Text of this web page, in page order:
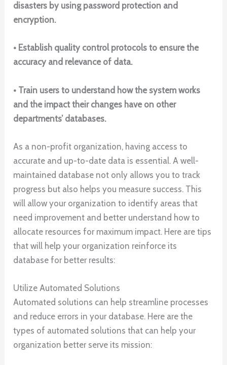
disasters by using password protection and
encryption.
• Establish quality control protocols to ensure the
accuracy and relevance of data.
• Train users to understand how the system works
and the impact their changes have on other
departments’ databases.
As a non-profit organization, having access to
accurate and up-to-date data is essential. A well-
maintained database not only allows you to track
progress but also helps you measure success. This
will allow your organization to identify areas that
need improvement and better understand how to
allocate resources for maximum impact. Here are tips
that will help your organization reinforce its
database for better results:
Utilize Automated Solutions
Automated solutions can help streamline processes
and reduce errors in your database. Here are the
types of automated solutions that can help your
organization better serve its mission: